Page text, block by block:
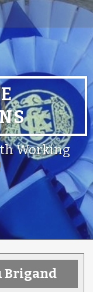
Working
Brigand